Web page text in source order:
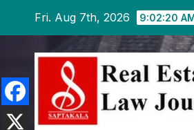
content
Fri. Aug 7th, 2026 9:02:21 AM